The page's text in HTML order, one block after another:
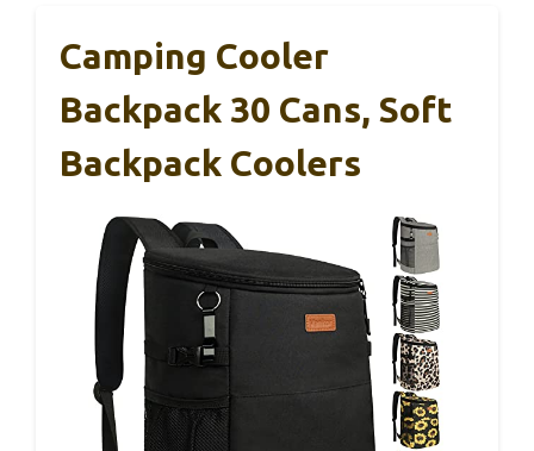
Camping Cooler
Backpack 30 Cans, Soft
Backpack Coolers